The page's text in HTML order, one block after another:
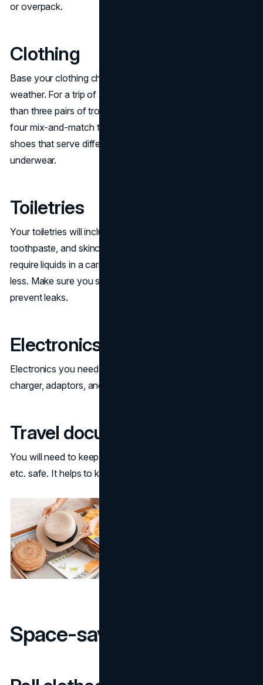
or overpack.
Clothing
Base your clothing choices on your itinerary and the
weather. For a trip of a week, you don’t need much more
than three pairs of trousers or shorts in neutral colors and
four mix-and-match tops. Take two or three pairs of
shoes that serve different functions and plenty of
underwear.
Toiletries
Your toiletries will include items like travel-sized shampoo,
toothpaste, and skincare items.
require liquids in a carry-on to be in containers of 100ml or
less. Make sure you store liquid toiletries securely to
prevent leaks.
Electronics
Electronics you need to take with you include your phone
charger, adaptors, and headphones.
Travel documents
You will need to keep your passport, credit card, tickets,
etc. safe. It helps to keep them in a secure travel pouch.
Space-saving packing tips